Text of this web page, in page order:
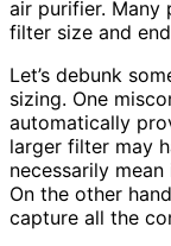
air purifier.
filter size and
Let’s debunk
sizing. One
automatically
larger filter may
necessarily
On the other
capture all the